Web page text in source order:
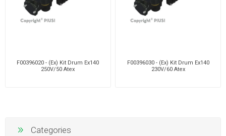
F00396020 - (Ex) Kit Drum Ex140
250V/50 Atex
F00396030 - (Ex) Kit Drum Ex140
230V/60 Atex
Categories